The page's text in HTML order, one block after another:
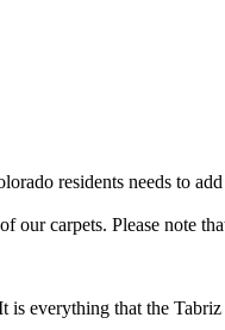
residents needs to add
our carpets. Please note
everything that the Tabriz